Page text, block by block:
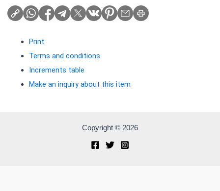
Print
Terms and conditions
Increments table
Make an inquiry about this item
Copyright © 2026